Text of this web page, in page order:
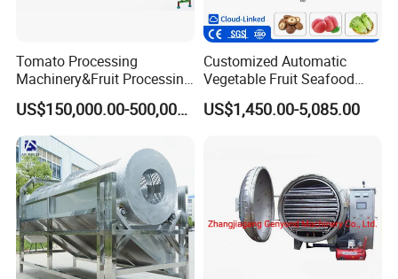
Tomato Processing
Machinery&Fruit Processing
Machine& Fruit Puree
Production Equipment
US$150,000.00-500,000.00
Customized Automatic
Vegetable Fruit Seafood
Washing Machine Potato
Mushroom Cherry Herbs
Cleaning Line with CE
US$1,450.00-5,085.00